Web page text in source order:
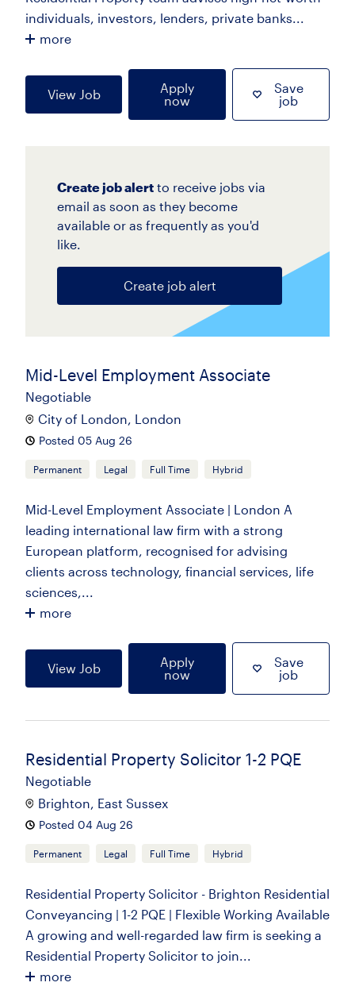
individuals, investors, lenders, private banks...
more
View Job
Apply
now
Save
job
Create job alert to receive jobs via
email as soon as they become
available or as frequently as you'd
like.
Create job alert
Mid-Level Employment Associate
Negotiable
City of London, London
Posted 05 Aug 26
Permanent Legal Full Time Hybrid
Mid-Level Employment Associate | London A
leading international law firm with a strong
European platform, recognised for advising
clients across technology, financial services, life
sciences,...
more
View Job
Apply
now
Save
job
Residential Property Solicitor 1-2 PQE
Negotiable
Brighton, East Sussex
Posted 04 Aug 26
Permanent Legal Full Time Hybrid
Residential Property Solicitor - Brighton Residential
Conveyancing | 1-2 PQE | Flexible Working Available
A growing and well-regarded law firm is seeking a
Residential Property Solicitor to join...
more